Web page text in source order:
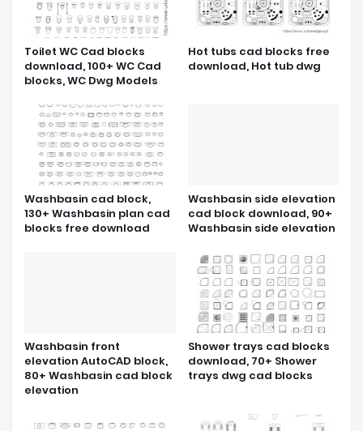
Toilet WC Cad blocks
download, 100+ WC Cad
blocks, WC Dwg Models
Hot tubs cad blocks free
download, Hot tub dwg
Washbasin cad block,
130+ Washbasin plan cad
blocks free download
Washbasin side elevation
cad block download, 90+
Washbasin side elevation
Washbasin front
elevation AutoCAD block,
80+ Washbasin cad block
elevation
Shower trays cad blocks
download, 70+ Shower
trays dwg cad blocks